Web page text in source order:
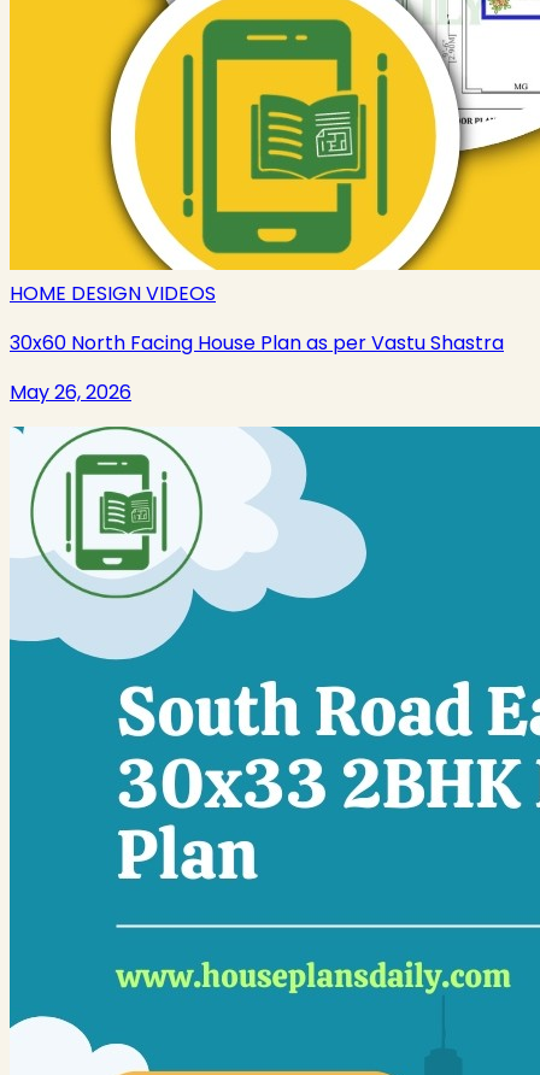
HOME DESIGN VIDEOS
30x60 North Facing House Plan as per Vastu Shastra
May 26, 2026